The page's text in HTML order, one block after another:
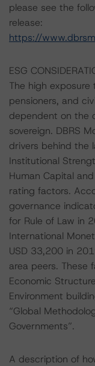
please see the
release:
https://
ESG
The high
pensioners, and
dependent on the
sovereign. DBRS
drivers behind the
Institutional
Human Capital
rating factors.
governance
for Rule of Law in
International
USD 33,200 in
area peers. These
Economic
Environment
“Global
Governments”.
A description of